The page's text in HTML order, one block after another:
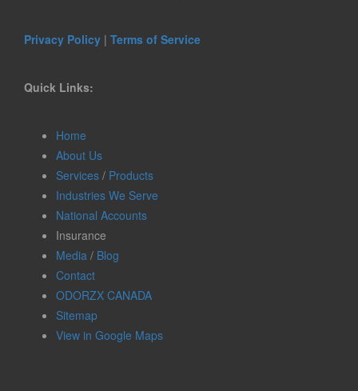
Privacy Policy | Terms of Service
Quick Links:
Home
About Us
Services / Products
Industries We Serve
National Accounts
Insurance
Media / Blog
Contact
ODORZX CANADA
Sitemap
View in Google Maps